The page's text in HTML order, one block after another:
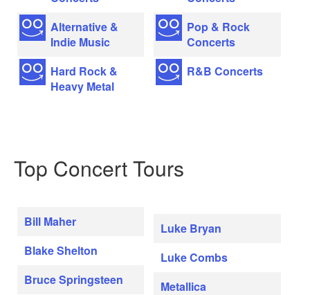
Alternative &
Indie Music
Hard Rock &
Heavy Metal
Pop & Rock
Concerts
R&B Concerts
Top Concert Tours
Bill Maher
Blake Shelton
Bruce Springsteen
Luke Bryan
Luke Combs
Metallica